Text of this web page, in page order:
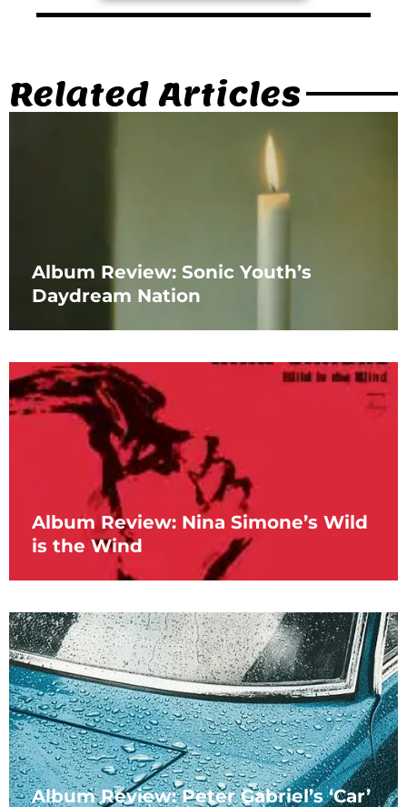
Related Articles
Album Review: Sonic Youth’s
Daydream Nation
Album Review: Nina Simone’s Wild
is the Wind
Album Review: Peter Gabriel’s ‘Car’